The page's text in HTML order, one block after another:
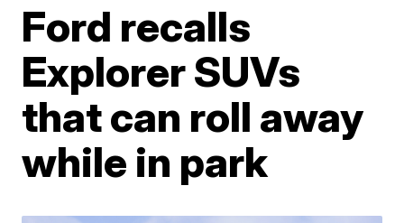
Ford recalls
Explorer SUVs
that can roll away
while in park